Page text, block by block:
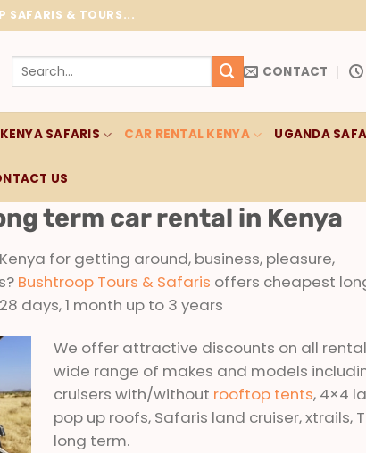
SAFARIS & TOURS...
Search
CONTACT
KENYA SAFARIS CAR RENTAL KENYA UGANDA
US
term car rental in Kenya
for getting around, business, pleasure,
Bushtroop Tours & Safaris offers cheapest
days, 1 month up to 3 years
We offer attractive discounts on all
wide range of makes and models
cruisers with/without rooftop tents, 4×4
pop up roofs, Safaris land cruiser, xtrails,
long term.